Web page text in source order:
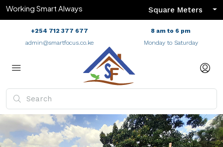
Working Smart Always Square Meters
+254 712 377 677
admin@smartfocus.co.ke
8 am to 6 pm
Monday to Saturday